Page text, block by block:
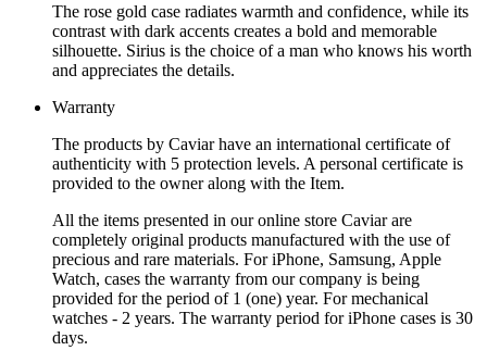
The rose gold case radiates warmth and confidence, while its
contrast with dark accents creates a bold and memorable
silhouette. Sirius is the choice of a man who knows his worth
and appreciates the details.
Warranty
The products by Caviar have an international certificate of
authenticity with 5 protection levels. A personal certificate is
provided to the owner along with the Item.
All the items presented in our online store Caviar are
completely original products manufactured with the use of
precious and rare materials. For iPhone, Samsung, Apple
Watch, cases the warranty from our company is being
provided for the period of 1 (one) year. For mechanical
watches - 2 years. The warranty period for iPhone cases is 30
days.